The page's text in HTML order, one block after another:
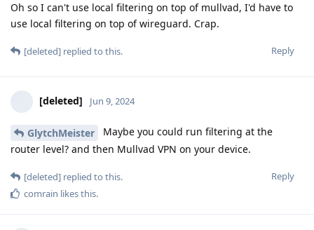
Oh so I can't use local filtering on top of mullvad, I'd have to
use local filtering on top of wireguard. Crap.
Reply
[deleted] replied to this.
[deleted] Jun 9, 2024
GlytchMeister
Maybe you could run filtering at the
router level? and then Mullvad VPN on your device.
Reply
[deleted] replied to this.
comrain likes this.